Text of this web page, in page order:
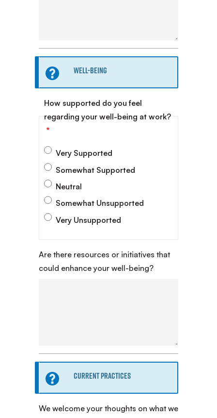
Information
Well-being
How supported do you feel
regarding your well-being at work?
Very Supported
Somewhat Supported
Neutral
Somewhat Unsupported
Very Unsupported
Are there resources or initiatives that
could enhance your well-being?
Information
Current Practices
We welcome your thoughts on what we